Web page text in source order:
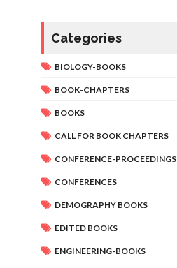
Categories
BIOLOGY-BOOKS
BOOK-CHAPTERS
BOOKS
CALL FOR BOOK CHAPTERS
CONFERENCE-PROCEEDINGS
CONFERENCES
DEMOGRAPHY BOOKS
EDITED BOOKS
ENGINEERING-BOOKS